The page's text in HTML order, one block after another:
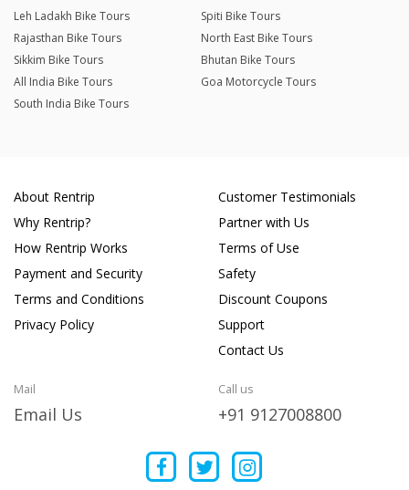
Leh Ladakh Bike Tours
Spiti Bike Tours
Rajasthan Bike Tours
North East Bike Tours
Sikkim Bike Tours
Bhutan Bike Tours
All India Bike Tours
Goa Motorcycle Tours
South India Bike Tours
About Rentrip
Why Rentrip?
How Rentrip Works
Payment and Security
Terms and Conditions
Privacy Policy
Customer Testimonials
Partner with Us
Terms of Use
Safety
Discount Coupons
Support
Contact Us
Mail
Email Us
Call us
+91 9127008800